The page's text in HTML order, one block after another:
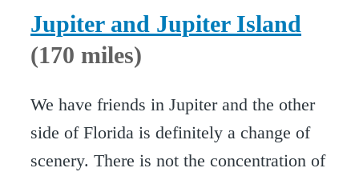
Jupiter and Jupiter Island
(170 miles)
We have friends in Jupiter and the other
side of Florida is definitely a change of
scenery. There is not the concentration of